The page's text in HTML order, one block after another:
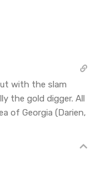
with the slam
the gold digger. All
of Georgia (Darien,